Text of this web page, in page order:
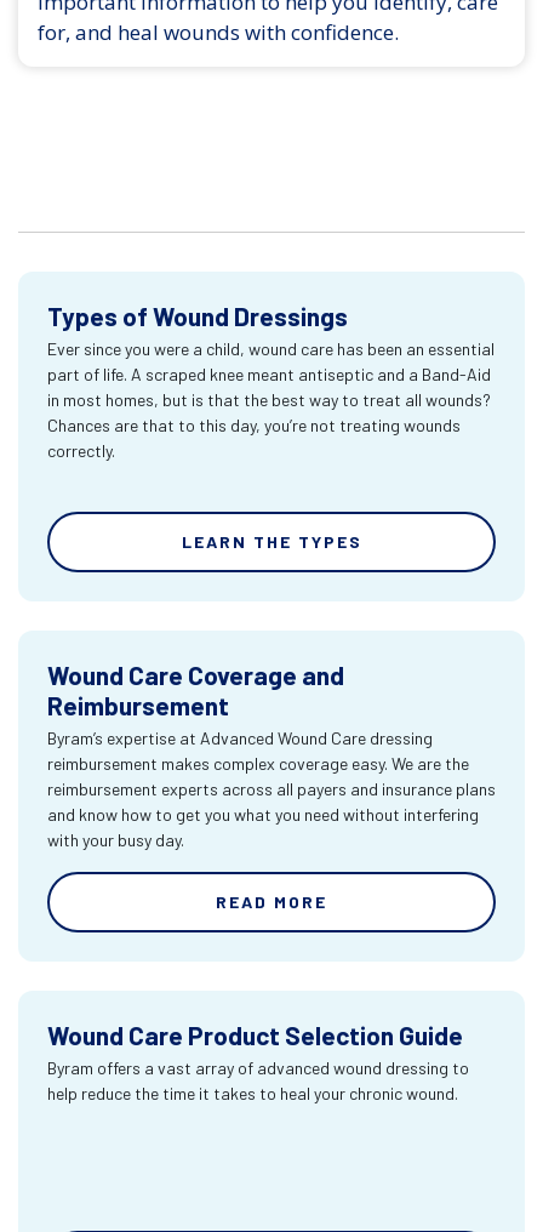
for, and heal wounds with confidence.
Types of Wound Dressings
Ever since you were a child, wound care has been an essential
part of life. A scraped knee meant antiseptic and a Band-Aid
in most homes, but is that the best way to treat all wounds?
Chances are that to this day, you’re not treating wounds
correctly.
LEARN THE TYPES
Wound Care Coverage and
Reimbursement
Byram’s expertise at Advanced Wound Care dressing
reimbursement makes complex coverage easy. We are the
reimbursement experts across all payers and insurance plans
and know how to get you what you need without interfering
with your busy day.
READ MORE
Wound Care Product Selection Guide
Byram offers a vast array of advanced wound dressing to
help reduce the time it takes to heal your chronic wound.